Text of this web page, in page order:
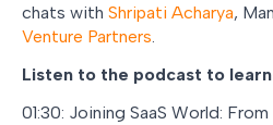
chats with Shripati Acharya,
Venture Partners.
Listen to the podcast to
01:30: Joining SaaS World: